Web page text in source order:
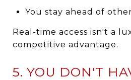
You stay ahead of
Real-time access isn't a
competitive advantage.
5. YOU DON'T